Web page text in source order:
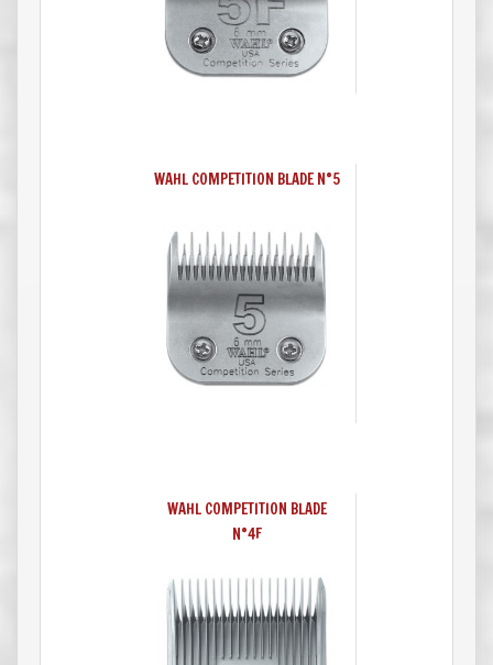
WAHL COMPETITION BLADE N°5
WAHL COMPETITION BLADE
N°4F